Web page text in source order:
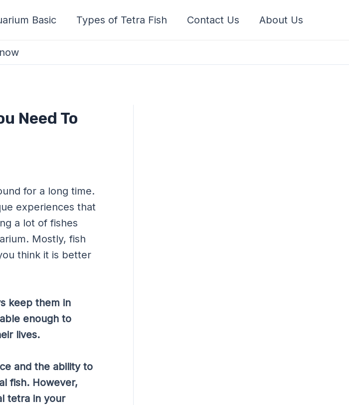
Basic Types of Tetra Fish Contact Us About Us
Need To
for a long time.
experiences that
a lot of fishes
Mostly, fish
think it is better
keep them in
enough to
lives.
and the ability to
fish. However,
tetra in your